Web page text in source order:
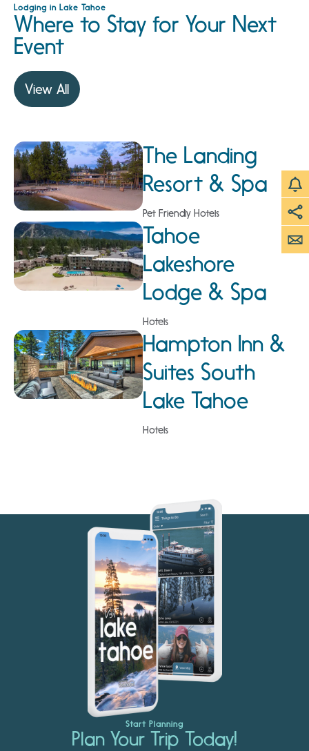
Lodging in Lake Tahoe
Where to Stay for Your Next
Event
View All
The Landing
Resort & Spa
Pet Friendly Hotels
Tahoe
Lakeshore
Lodge & Spa
Hotels
Hampton Inn &
Suites South
Lake Tahoe
Hotels
Start Planning
Plan Your Trip Today!